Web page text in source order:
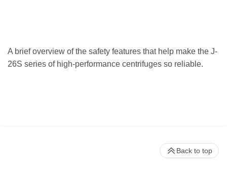
A brief overview of the safety features that help make the J-
26S series of high-performance centrifuges so reliable.
Back to top